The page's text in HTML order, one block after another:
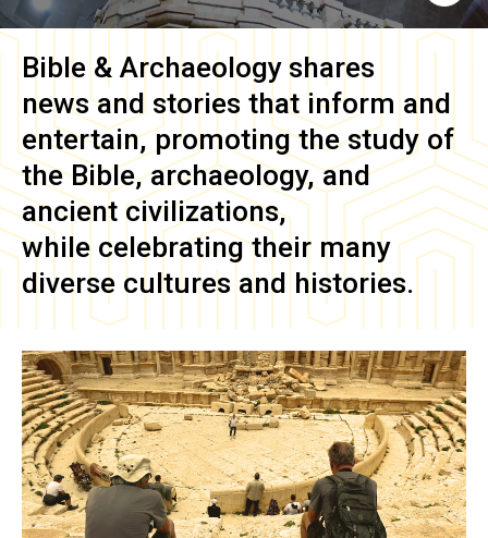
Bible & Archaeology shares
news and stories that inform and
entertain, promoting the study of
the Bible, archaeology, and
ancient civilizations,
while celebrating their many
diverse cultures and histories.